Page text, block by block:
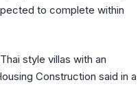
to complete within
style villas with an
Construction said in a